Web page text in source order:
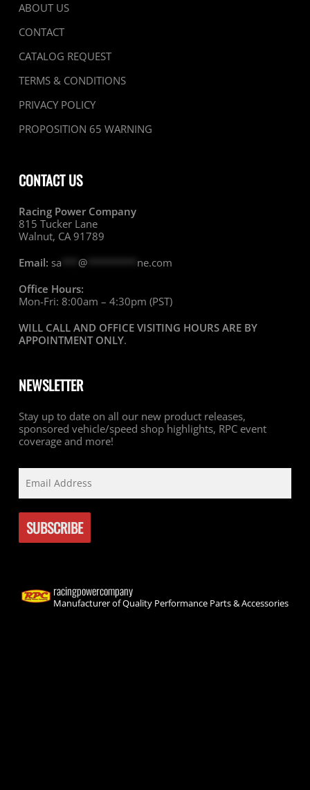
ABOUT US
CONTACT
CATALOG REQUEST
TERMS & CONDITIONS
PRIVACY POLICY
PROPOSITION 65 WARNING
CONTACT US
Racing Power Company
815 Tucker Lane
Walnut, CA 91789
Email: sa @********* ne.com
Office Hours:
Mon-Fri: 8:00am – 4:30pm (PST)
WILL CALL AND OFFICE VISITING HOURS ARE BY
APPOINTMENT ONLY.
NEWSLETTER
Stay up to date on all our new product releases,
sponsored vehicle/speed shop highlights, RPC event
coverage and more!
racingpowercompany
Manufacturer of Quality Performance Parts & Accessories